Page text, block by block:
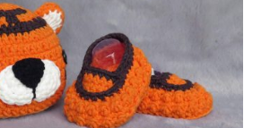
DETAILS